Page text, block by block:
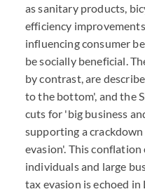
as sanitary products,
efficiency
influencing consumer
be socially beneficial.
by contrast, are
to the bottom', and the
cuts for 'big business
supporting a
evasion'. This
individuals and large
tax evasion is echoed in